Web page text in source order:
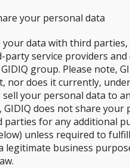
your personal data
your data with third parties,
party service providers
group. Please note,
nor does it currently,
sell your personal data to
GIDIQ does not share your
parties for any additional
unless required to
legitimate business